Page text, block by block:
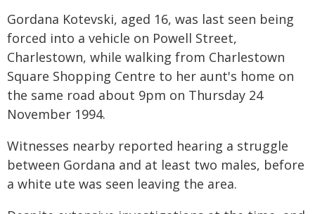
Gordana Kotevski, aged 16, was last seen being
forced into a vehicle on Powell Street,
Charlestown, while walking from Charlestown
Square Shopping Centre to her aunt's home on
the same road about 9pm on Thursday 24
November 1994.
Witnesses nearby reported hearing a struggle
between Gordana and at least two males, before
a white ute was seen leaving the area.